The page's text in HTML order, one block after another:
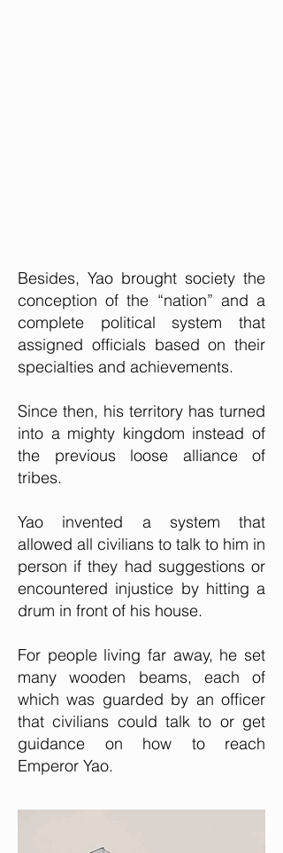
Besides, Yao brought society the
conception of the “nation” and a
complete political system that
assigned officials based on their
specialties and achievements.
Since then, his territory has turned
into a mighty kingdom instead of
the previous loose alliance of
tribes.
Yao invented a system that
allowed all civilians to talk to him in
person if they had suggestions or
encountered injustice by hitting a
drum in front of his house.
For people living far away, he set
many wooden beams, each of
which was guarded by an officer
that civilians could talk to or get
guidance on how to reach
Emperor Yao.